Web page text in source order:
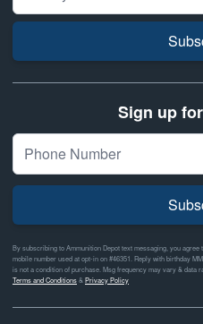
Sign up
By subscribing to Ammunition Depot text messaging, you
mobile number used at opt-in on #46351. Reply with birthday
is not a condition of purchase. Msg frequency may vary & data
Terms and Conditions& Privacy Policy